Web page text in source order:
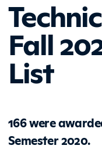
Fall
List
166 were
Semester 2020.